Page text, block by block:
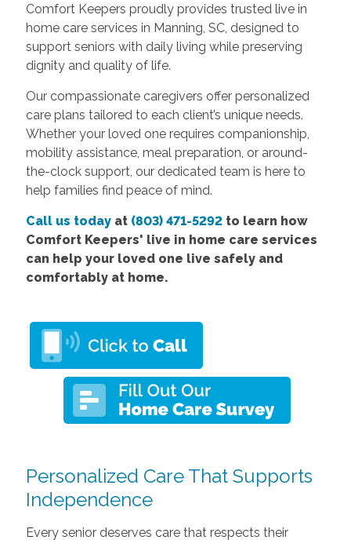
Comfort Keepers proudly provides trusted live in
home care services in Manning, SC, designed to
support seniors with daily living while preserving
dignity and quality of life.
Our compassionate caregivers offer personalized
care plans tailored to each client’s unique needs.
Whether your loved one requires companionship,
mobility assistance, meal preparation, or around-
the-clock support, our dedicated team is here to
help families find peace of mind.
Call us todayat (803) 471-5292to learn how
Comfort Keepers' live in home care services
can help your loved one live safely and
comfortably at home.
Personalized Care That Supports
Independence
Every senior deserves care that respects their